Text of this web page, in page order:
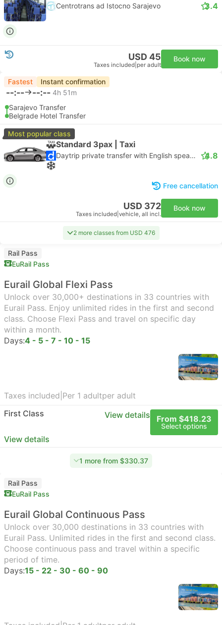
Centrotrans ad Istocno Sarajevo 3.4
USD 45
Taxes included per adult
Book now
Fastest Instant confirmation
--:-- --:-- 4h 51m
Sarajevo Transfer
Belgrade Hotel Transfer
Most popular class
Standard 3pax | Taxi
Daytrip private transfer with English speaking driver 4.8
Free cancellation
USD 372
Taxes included vehicle, all incl.
Book now
2 more classes from USD 476
Rail Pass
EuRail Pass
Eurail Global Flexi Pass
Unlock over 30,000+ destinations in 33 countries with
Eurail Pass. Enjoy unlimited rides in the first and second
class. Choose Flexi Pass and travel on specific day
within a month.
Days:4 - 5 - 7 - 10 - 15
Taxes included Per 1 adultper adult
First Class
View details From $418.23
Select options
View details
1 more from $330.37
Rail Pass
EuRail Pass
Eurail Global Continuous Pass
Unlock over 30,000 destinations in 33 countries with
Eurail Pass. Unlimited rides in the first and second class.
Choose continuous pass and travel within a specific
period of time.
Days:15 - 22 - 30 - 60 - 90